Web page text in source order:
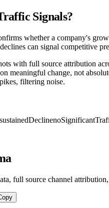
Signals?
whether a company's
can signal competitive
with full source attribution
meaningful change, not
filtering noise.
sustainedDecline
full source channel